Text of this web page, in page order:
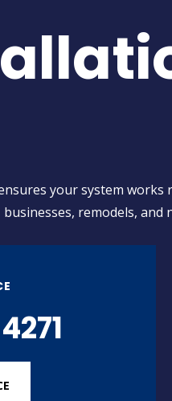
your system
remodels, and